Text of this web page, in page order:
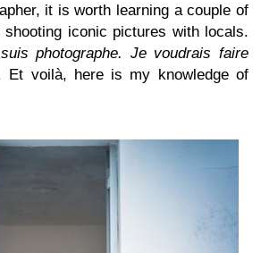
it is worth learning a couple of
iconic pictures with locals.
photographe. Je voudrais faire
Et voilà, here is my knowledge of